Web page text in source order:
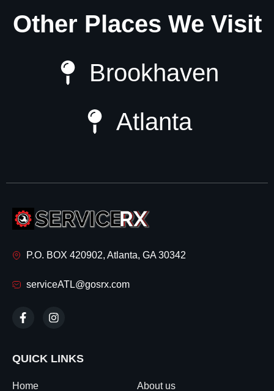
Other Places We Visit
Brookhaven
Atlanta
P.O. BOX 420902, Atlanta, GA 30342
serviceATL@gosrx.com
QUICK LINKS
Home About us